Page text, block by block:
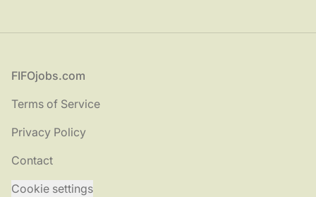
Footer
FIFOjobs.com
Terms of Service
Privacy Policy
Contact
Cookie settings